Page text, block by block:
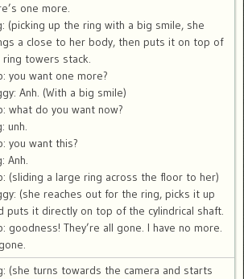
one more.
(picking up the ring with a big smile, she
a close to her body, then puts it on top of
ring towers stack.
you want one more?
Anh. (With a big smile)
what do you want now?
unh.
you want this?
Anh.
(sliding a large ring across the floor to her)
(she reaches out for the ring, picks it up
puts it directly on top of the cylindrical shaft.
goodness! They’re all gone. I have no more.
(she turns towards the camera and starts